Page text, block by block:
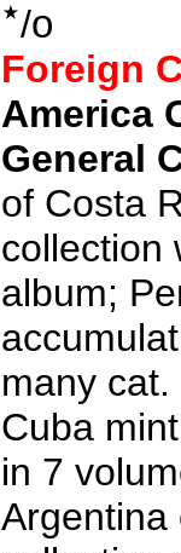
/o
Foreign
America
General
of Costa
collection
album;
many
Cuba
in 7
Argentina